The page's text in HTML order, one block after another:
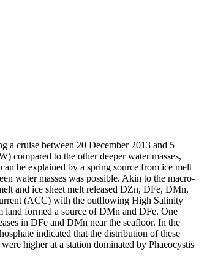
a cruise between 20 December 2013 and 5
compared to the other deeper water masses,
be explained by a spring source from ice melt
water masses was possible. Akin to the macro-
and ice sheet melt released DZn, DFe, DMn,
(ACC) with the outflowing High Salinity
formed a source of DMn and DFe. One
in DFe and DMn near the seafloor. In the
indicated that the distribution of these
higher at a station dominated by Phaeocystis